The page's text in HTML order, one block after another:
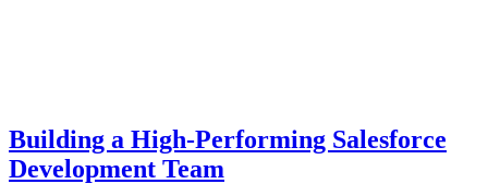
Building a High-Performing Salesforce
Development Team